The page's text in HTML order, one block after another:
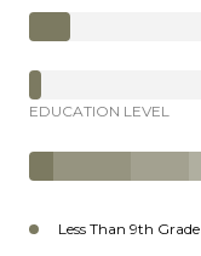
EDUCATION LEVEL
Less Than 9th Grade